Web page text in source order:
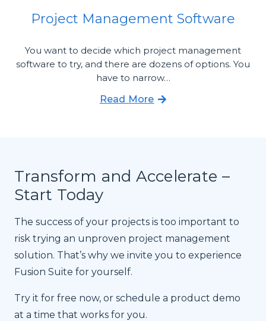
Project Management Software
You want to decide which project management
software to try, and there are dozens of options. You
have to narrow…
Read More
Transform and Accelerate –
Start Today
The success of your projects is too important to
risk trying an unproven project management
solution. That’s why we invite you to experience
Fusion Suite for yourself.
Try it for free now, or schedule a product demo
at a time that works for you.